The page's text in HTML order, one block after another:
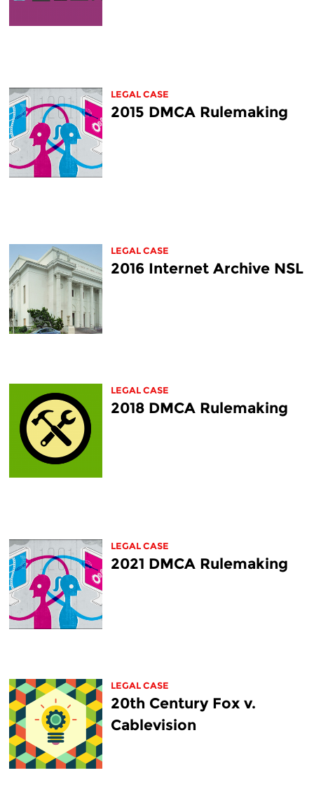
LEGAL CASE
2015 DMCA Rulemaking
LEGAL CASE
2016 Internet Archive NSL
LEGAL CASE
2018 DMCA Rulemaking
LEGAL CASE
2021 DMCA Rulemaking
LEGAL CASE
20th Century Fox v.
Cablevision